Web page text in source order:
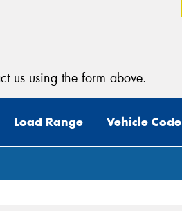
us using the form above.
Load Range Vehicle Code